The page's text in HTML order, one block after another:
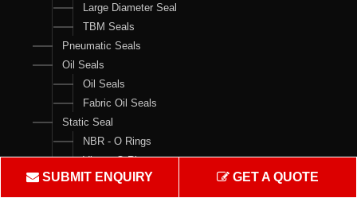
Large Diameter Seal
TBM Seals
Pneumatic Seals
Oil Seals
Oil Seals
Fabric Oil Seals
Static Seal
NBR - O Rings
Viton - O Rings
Backups Rings
SUBMIT ENQUIRY GET A QUOTE